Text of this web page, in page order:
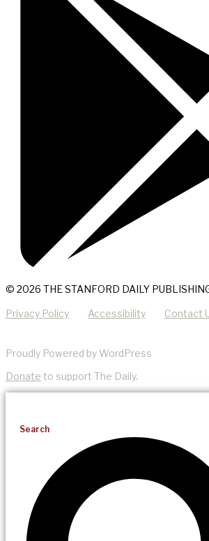
© 2026 THE STANFORD DAILY
Privacy Policy Accessibility Contact
Proudly Powered by WordPress
Donate to support The Daily.
Search